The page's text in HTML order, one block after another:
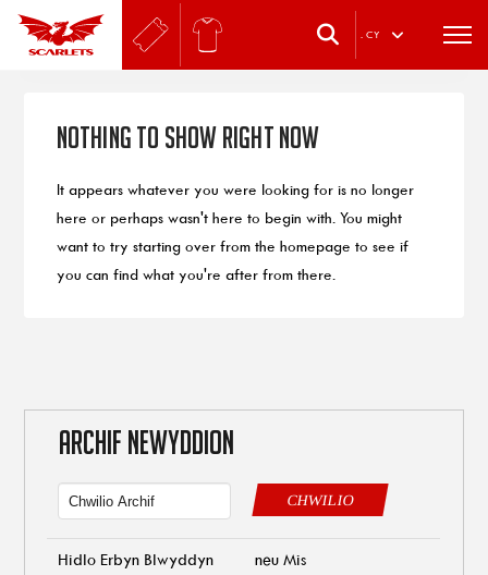
. CY
Nothing to Show Right Now
It appears whatever you were looking for is no longer
here or perhaps wasn't here to begin with. You might
want to try starting over from the homepage to see if
you can find what you're after from there.
ARCHIF NEWYDDION
CHWILIO
Hidlo Erbyn Blwyddyn neu Mis